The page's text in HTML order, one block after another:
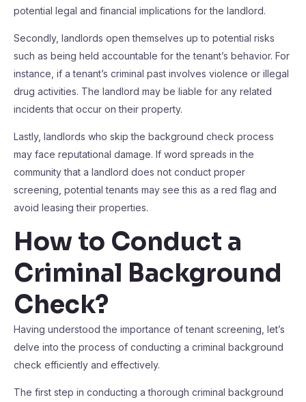
potential legal and financial implications for the landlord.
Secondly, landlords open themselves up to potential risks
such as being held accountable for the tenant’s behavior. For
instance, if a tenant’s criminal past involves violence or illegal
drug activities. The landlord may be liable for any related
incidents that occur on their property.
Lastly, landlords who skip the background check process
may face reputational damage. If word spreads in the
community that a landlord does not conduct proper
screening, potential tenants may see this as a red flag and
avoid leasing their properties.
How to Conduct a
Criminal Background
Check?
Having understood the importance of tenant screening, let’s
delve into the process of conducting a criminal background
check efficiently and effectively.
The first step in conducting a thorough criminal background